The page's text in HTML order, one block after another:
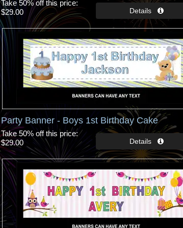
Take 50% off this price
$29.00
Party Banner - Boys 1st Birthday Cake
Take 50% off this price
$29.00